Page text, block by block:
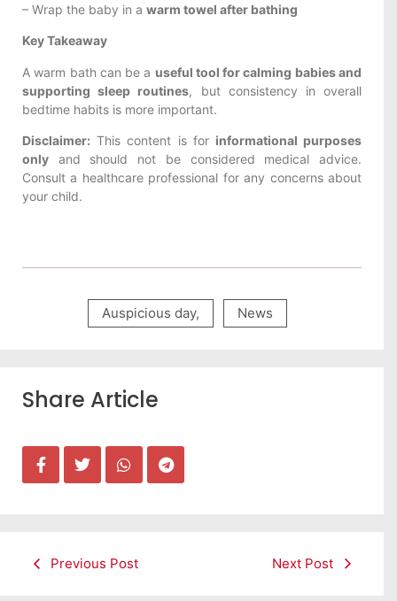
– Wrap the baby in a warm towel after bathing
Key Takeaway
A warm bath can be a useful tool for calming babies and
supporting sleep routines, but consistency in overall
bedtime habits is more important.
Disclaimer: This content is for informational purposes
only and should not be considered medical advice.
Consult a healthcare professional for any concerns about
your child.
Auspicious day, News
Share Article
Previous Post Next Post